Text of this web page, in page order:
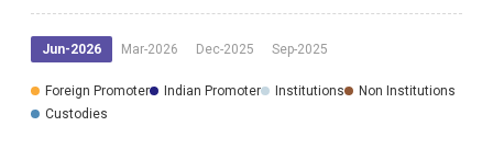
Jun-2026 Mar-2026 Dec-2025 Sep-2025
Foreign Promoter Indian Promoter Institutions
Non Institutions
Custodies